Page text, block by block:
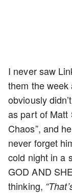
I never saw
them the
obviously
as part of Matt
Chaos”, and
never forget
cold night in a
GOD AND
thinking,